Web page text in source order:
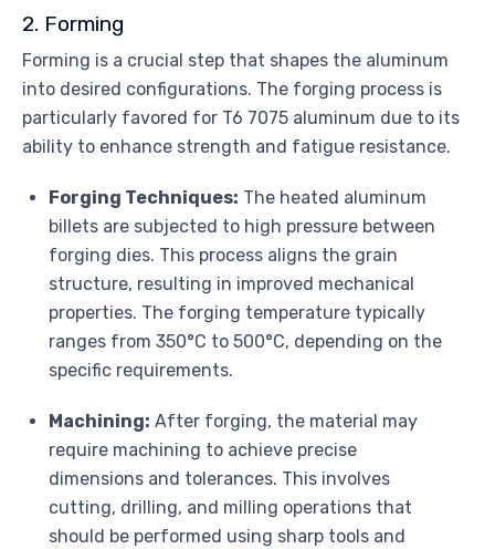
2. Forming
Forming is a crucial step that shapes the aluminum
into desired configurations. The forging process is
particularly favored for T6 7075 aluminum due to its
ability to enhance strength and fatigue resistance.
Forging Techniques: The heated aluminum
billets are subjected to high pressure between
forging dies. This process aligns the grain
structure, resulting in improved mechanical
properties. The forging temperature typically
ranges from 350°C to 500°C, depending on the
specific requirements.
Machining: After forging, the material may
require machining to achieve precise
dimensions and tolerances. This involves
cutting, drilling, and milling operations that
should be performed using sharp tools and